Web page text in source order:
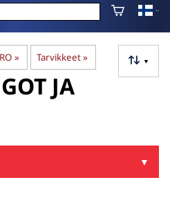
‪» Tarvikkeet‪» ▼
JA
▼